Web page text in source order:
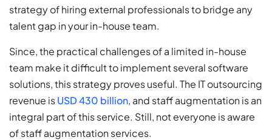
strategy of hiring external professionals to bridge any
talent gap in your in-house team.
Since, the practical challenges of a limited in-house
team make it difficult to implement several software
solutions, this strategy proves useful. The IT outsourcing
revenue isUSD 430 billion, and staff augmentation is an
integral part of this service. Still, not everyone is aware
of staff augmentation services.